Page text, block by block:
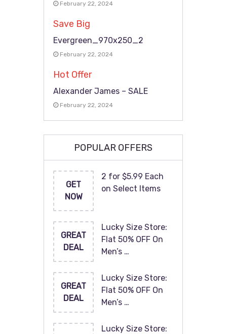
February 22, 2024
Save Big
Evergreen_970x250_2
February 22, 2024
Hot Offer
Alexander James – SALE
February 22, 2024
POPULAR OFFERS
GET
NOW
2 for $5.99 Each
on Select Items
GREAT
DEAL
Lucky Size Store:
Flat 50% OFF On
Men’s …
GREAT
DEAL
Lucky Size Store:
Flat 50% OFF On
Men’s …
Lucky Size Store: